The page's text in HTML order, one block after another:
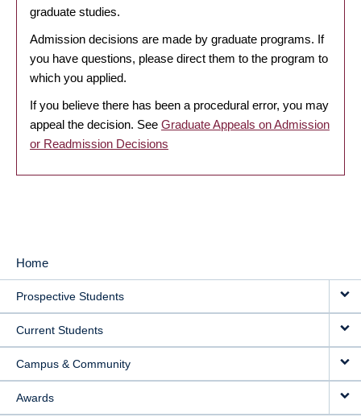
graduate studies.
Admission decisions are made by graduate programs. If
you have questions, please direct them to the program to
which you applied.
If you believe there has been a procedural error, you may
appeal the decision. See Graduate Appeals on Admission
or Readmission Decisions
MAIN
NAVIGATION
Home
Prospective Students
Current Students
Campus & Community
Awards